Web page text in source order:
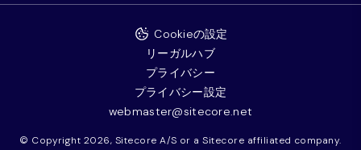
© Copyright 2026, Sitecore A/S or a Sitecore affiliated company.
Cookieの設定
リーガルハブ
プライバシー
プライバシー設定
webmaster@sitecore.net